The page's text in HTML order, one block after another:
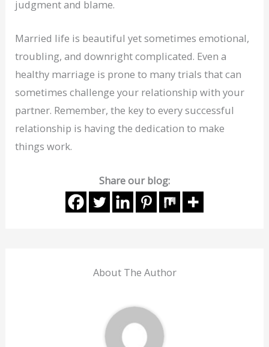
judgment and blame.
Married life is beautiful yet sometimes emotional,
troubling, and downright complicated. Even a
healthy marriage is prone to many trials that can
sometimes challenge your relationship with your
partner. Remember, the key to every successful
relationship is having the dedication to make
things work.
Share our blog:
About The Author